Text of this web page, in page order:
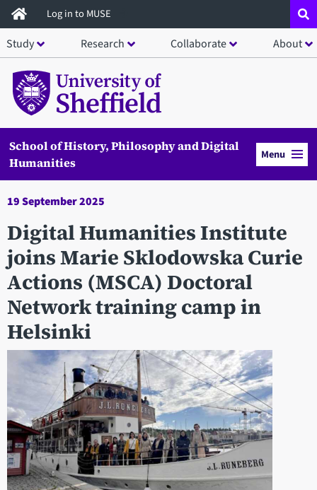
Skip
to
main
content
Log in to MUSE
Study Research Collaborate About
School of History, Philosophy and Digital
Humanities
Menu
19 September 2025
Digital Humanities Institute
joins Marie Sklodowska Curie
Actions (MSCA) Doctoral
Network training camp in
Helsinki